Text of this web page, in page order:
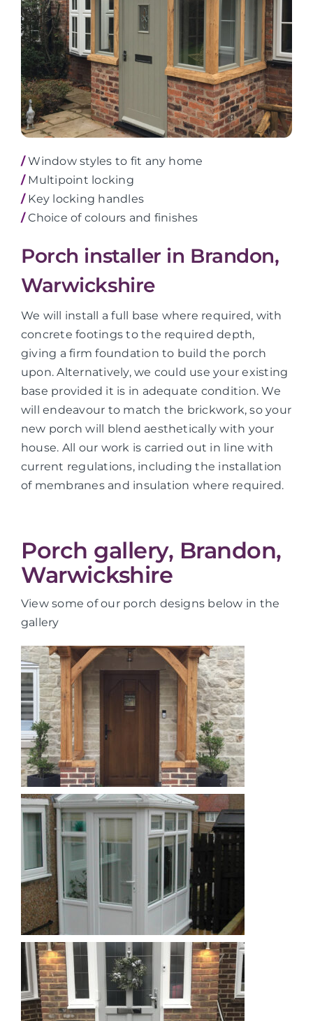
/Window styles to fit any home
/Multipoint locking
/Key locking handles
/Choice of colours and finishes
Porch installer in Brandon,
Warwickshire
We will install a full base where required, with
concrete footings to the required depth,
giving a firm foundation to build the porch
upon. Alternatively, we could use your existing
base provided it is in adequate condition. We
will endeavour to match the brickwork, so your
new porch will blend aesthetically with your
house. All our work is carried out in line with
current regulations, including the installation
of membranes and insulation where required.
Porch gallery, Brandon,
Warwickshire
View some of our porch designs below in the
gallery